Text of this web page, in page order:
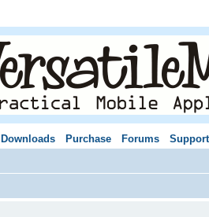
Downloads Purchase Forums Support